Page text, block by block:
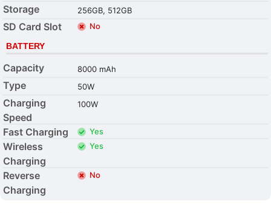
Storage 256GB, 512GB
SD Card Slot No
BATTERY
Capacity 8000 mAh
Type 50W
Charging
Speed
100W
Fast Charging Yes
Wireless
Charging
Yes
Reverse
Charging
No